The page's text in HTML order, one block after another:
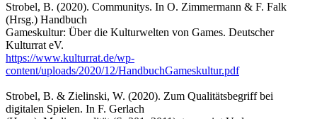
Strobel, B. (2020). Communitys. In O. Zimmermann & F. Falk
(Hrsg.) Handbuch
Gameskultur: Über die Kulturwelten von Games. Deutscher
Kulturrat eV.
https://www.kulturrat.de/wp-
content/uploads/2020/12/HandbuchGameskultur.pdf
Strobel, B. & Zielinski, W. (2020). Zum Qualitätsbegriff bei
digitalen Spielen. In F. Gerlach